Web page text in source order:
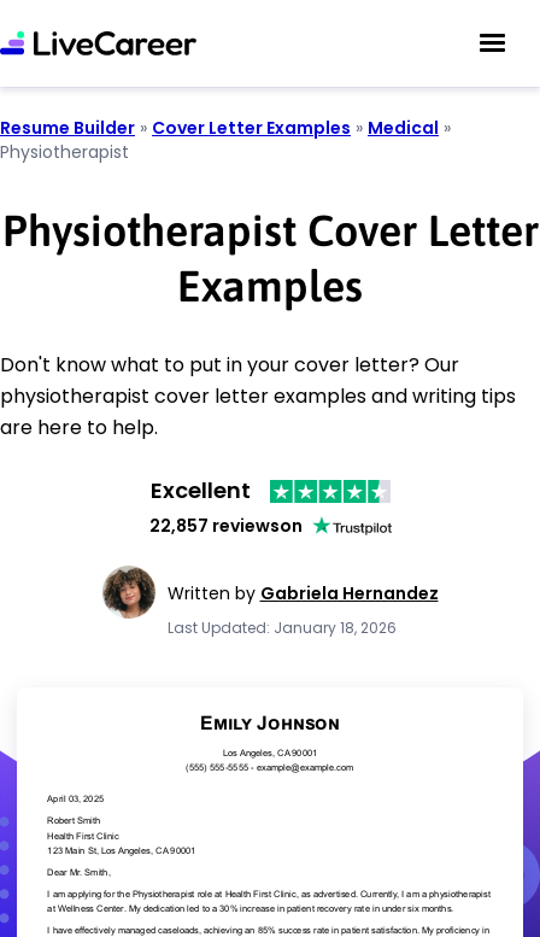
Resume Builder » Cover Letter Examples » Medical »
Physiotherapist
Physiotherapist Cover Letter
Examples
Don't know what to put in your cover letter? Our
physiotherapist cover letter examples and writing tips
are here to help.
Excellent
22,857 reviewson
Written by Gabriela Hernandez
Last Updated: January 18, 2026